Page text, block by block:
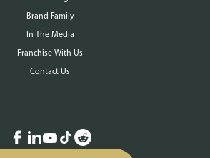
Brand Family
In The Media
Franchise With Us
Contact Us